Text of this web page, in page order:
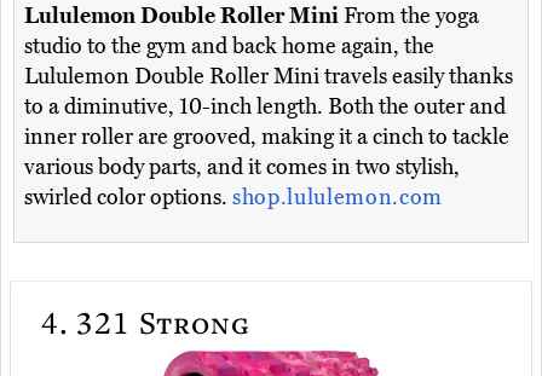
Lululemon Double Roller Mini From the yoga
studio to the gym and back home again, the
Lululemon Double Roller Mini travels easily thanks
to a diminutive, 10-inch length. Both the outer and
inner roller are grooved, making it a cinch to tackle
various body parts, and it comes in two stylish,
swirled color options. shop.lululemon.com
4. 321 Strong